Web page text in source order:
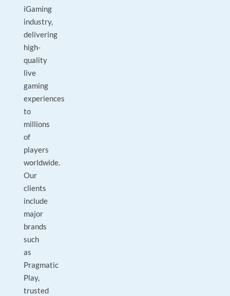
iGaming
industry,
delivering
high-
quality
live
gaming
experiences
to
millions
of
players
worldwide.
Our
clients
include
major
brands
such
as
Pragmatic
Play,
trusted